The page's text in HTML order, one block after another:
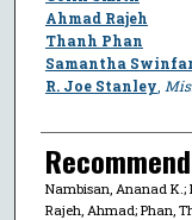
Ahmad Rajeh
Thanh Phan
Samantha
R. Joe Stanley
Nambisan, Ananad K.;
Rajeh, Ahmad; Phan,